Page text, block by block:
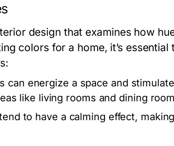
design that examines how
colors for a home, it’s essential
can energize a space and stimulate
like living rooms and dining
to have a calming effect,